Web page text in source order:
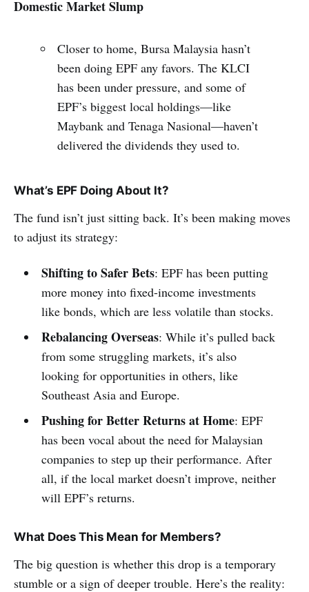
Domestic Market Slump
Closer to home, Bursa Malaysia hasn’t
been doing EPF any favors. The KLCI
has been under pressure, and some of
EPF’s biggest local holdings—like
Maybank and Tenaga Nasional—haven’t
delivered the dividends they used to.
What’s EPF Doing About It?
The fund isn’t just sitting back. It’s been making moves
to adjust its strategy:
Shifting to Safer Bets: EPF has been putting
more money into fixed-income investments
like bonds, which are less volatile than stocks.
Rebalancing Overseas: While it’s pulled back
from some struggling markets, it’s also
looking for opportunities in others, like
Southeast Asia and Europe.
Pushing for Better Returns at Home: EPF
has been vocal about the need for Malaysian
companies to step up their performance. After
all, if the local market doesn’t improve, neither
will EPF’s returns.
What Does This Mean for Members?
The big question is whether this drop is a temporary
stumble or a sign of deeper trouble. Here’s the reality: